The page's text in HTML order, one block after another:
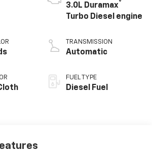
3.0L Duramax®
Turbo Diesel engine
TRANSMISSION
Automatic
FUEL TYPE
Diesel Fuel